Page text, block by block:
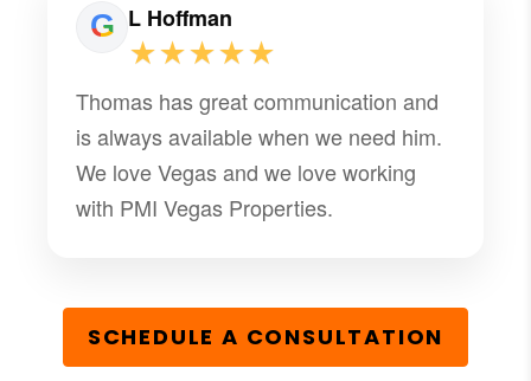
L Hoffman
★★★★★
Thomas has great communication and
is always available when we need him.
We love Vegas and we love working
with PMI Vegas Properties.
SCHEDULE A CONSULTATION